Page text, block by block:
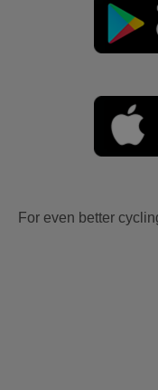
For even better